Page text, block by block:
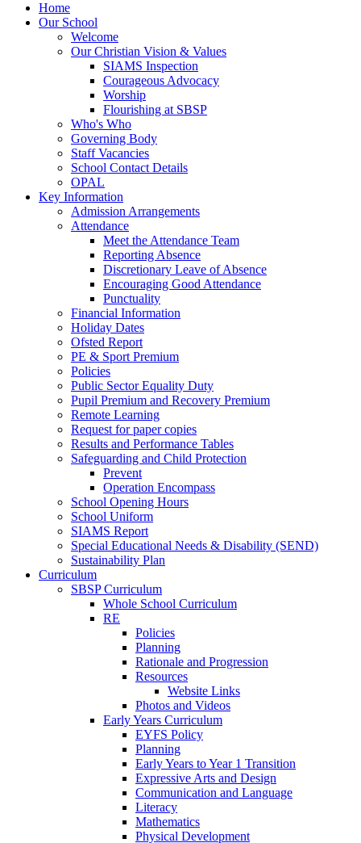
Home
Our School
Welcome
Our Christian Vision & Values
SIAMS Inspection
Courageous Advocacy
Worship
Flourishing at SBSP
Who's Who
Governing Body
Staff Vacancies
School Contact Details
OPAL
Key Information
Admission Arrangements
Attendance
Meet the Attendance Team
Reporting Absence
Discretionary Leave of Absence
Encouraging Good Attendance
Punctuality
Financial Information
Holiday Dates
Ofsted Report
PE & Sport Premium
Policies
Public Sector Equality Duty
Pupil Premium and Recovery Premium
Remote Learning
Request for paper copies
Results and Performance Tables
Safeguarding and Child Protection
Prevent
Operation Encompass
School Opening Hours
School Uniform
SIAMS Report
Special Educational Needs & Disability (SEND)
Sustainability Plan
Curriculum
SBSP Curriculum
Whole School Curriculum
RE
Policies
Planning
Rationale and Progression
Resources
Website Links
Photos and Videos
Early Years Curriculum
EYFS Policy
Planning
Early Years to Year 1 Transition
Expressive Arts and Design
Communication and Language
Literacy
Mathematics
Physical Development